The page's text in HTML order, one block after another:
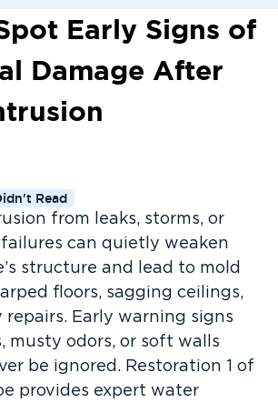
Early Signs of
Damage After
Read
from leaks, storms, or
can quietly weaken
structure and lead to mold
floors, sagging ceilings,
repairs. Early warning signs
musty odors, or soft walls
be ignored. Restoration 1 of
provides expert water